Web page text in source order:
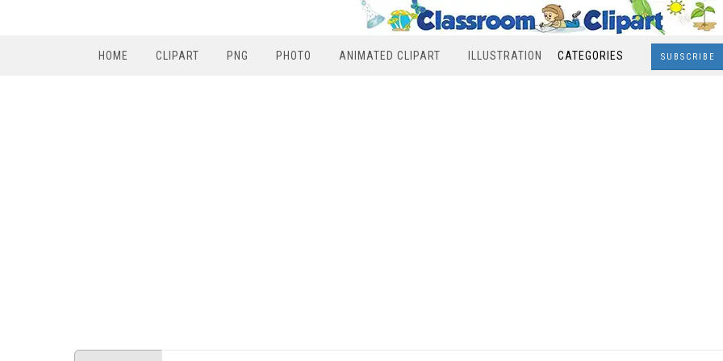
HOME CLIPART PNG PHOTO ANIMATED CLIPART ILLUSTRATION CATEGORIES SUBSCRIBE